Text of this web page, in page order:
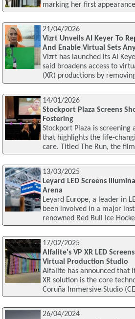
marking her first
21/04/2026
Vizrt Unveils AI Keyer To
And Enable Virtual Sets
Vizrt has launched its AI
said broadens access to
(XR) productions by
14/01/2026
Stockport Plaza Screens
Fostering
Stockport Plaza is
that highlights the life-
care. Titled The Run, the
13/03/2025
Leyard LED Screens
Arena
Leyard Europe, a leader in
been involved in a major
renowned Red Bull Ice
17/02/2025
Alfalite's VP XR LED
Virtual Production Studio
Alfalite has announced that
XR solution is the core
Coruña Immersive Studio
26/04/2024